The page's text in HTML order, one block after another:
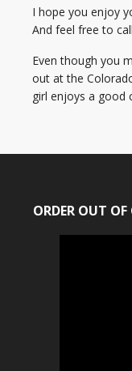
I hope you enjoy
And feel free to
Even though you
out at the
girl enjoys a good
ORDER OUT